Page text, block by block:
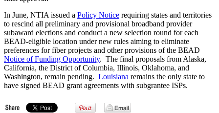
In June, NTIA issued a Policy Notice requiring states and territories
to rescind all preliminary and provisional broadband provider
subaward elections and conduct a new selection round for each
BEAD-eligible location under new rules aiming to eliminate
preferences for fiber projects and other provisions of the BEAD
Notice of Funding Opportunity. The final proposals from Alaska,
California, the District of Columbia, Illinois, Oklahoma, and
Washington, remain pending. Louisiana remains the only state to
have signed BEAD grant agreements with subgrantee ISPs.